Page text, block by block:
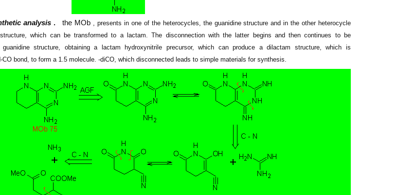
analysis . the MOb , presents in one of the heterocycles, the guanidine structure and in the other heterocycle
which can be transformed to a lactam. The disconnection with the latter begins and then continues to be
structure, obtaining a lactam hydroxynitrile precursor, which can produce a dilactam structure, which is
bond, to form a 1.5 molecule. -diCO, which disconnected leads to simple materials for synthesis.